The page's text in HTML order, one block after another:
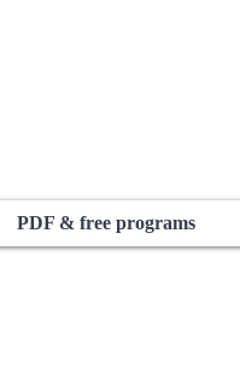
PDF & free programs